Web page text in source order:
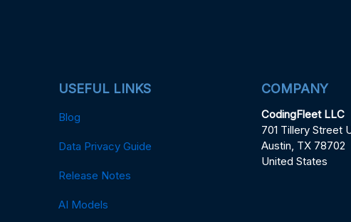
USEFUL LINKS
Blog
Data Privacy Guide
Release Notes
AI Models
COMPANY
CodingFleet LLC
701 Tillery Street
Austin, TX 78702
United States